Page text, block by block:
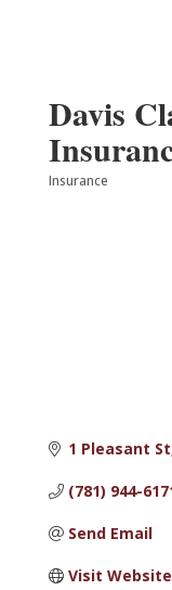
Davis
Categories
Insurance
1 Pleasant St
(781) 944-
Send Email
Visit Website